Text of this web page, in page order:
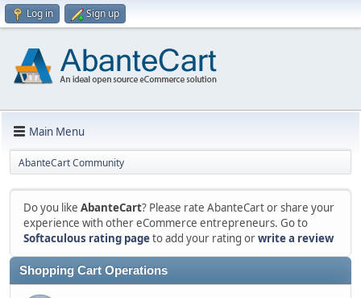
Log in Sign up
Main Menu
AbanteCart Community
Do you like AbanteCart? Please rate AbanteCart or share your
experience with other eCommerce entrepreneurs. Go to
Softaculous rating pageto add your rating orwrite a review
Shopping Cart Operations